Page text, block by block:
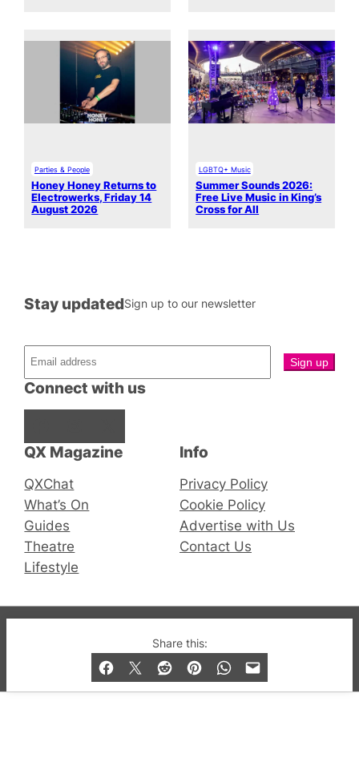
Share this:
Parties & People
Honey Honey Returns to
Electrowerks, Friday 14
August 2026
LGBTQ+ Music
Summer Sounds 2026:
Free Live Music in King’s
Cross for All
QX Magazine
QXChat
What’s On
Guides
Theatre
Lifestyle
Connect with us
Stay updatedSign up to our newsletter
Info
Privacy Policy
Cookie Policy
Advertise with Us
Contact Us
© 2019-2026 QX Magazine.com. Gay London’s Club
and Bar listings, features and lifestyle.